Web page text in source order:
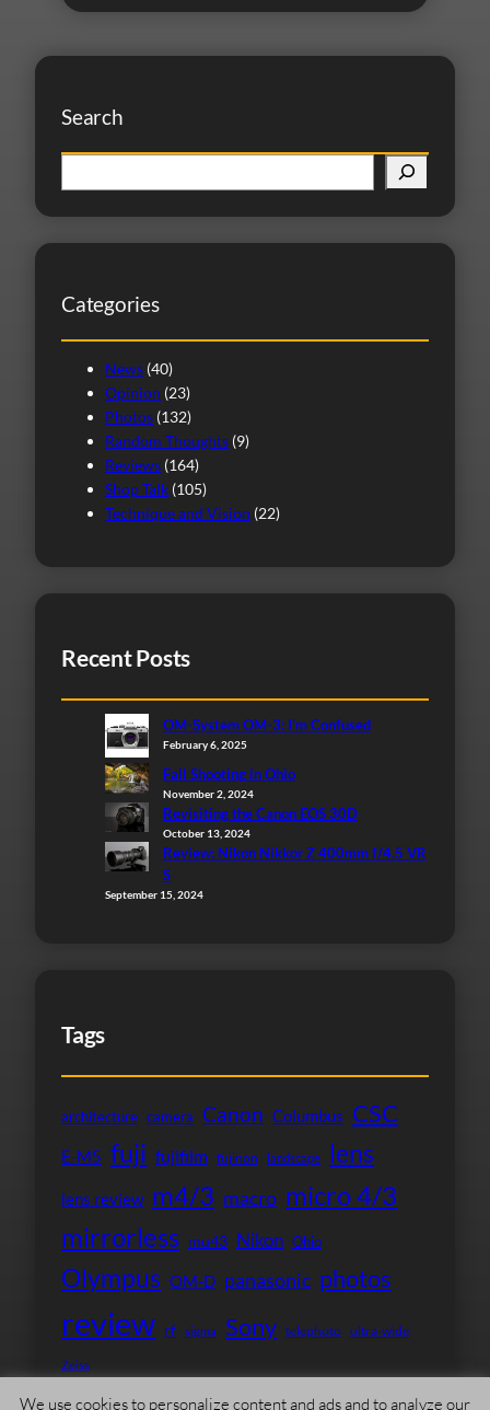
Search
e
a
r
h
Categories
News (40)
Opinion (23)
Photos (132)
Random Thoughts (9)
Reviews (164)
Shop Talk (105)
Technique and Vision (22)
Recent Posts
OM-System OM-3: I’m Confused
February 6, 2025
Fall Shooting in Ohio
November 2, 2024
Revisiting the Canon EOS 30D
October 13, 2024
Review: Nikon Nikkor Z 400mm f/4.5 VR
S
September 15, 2024
Tags
architecture camera Canon Columbus CSC
E-M5 fuji fujifilm fujinon landscape lens
lens review m4/3 macro micro 4/3
mirrorless mu43 Nikon Ohio
Olympus OM-D panasonic photos
review rf sigma Sony telephoto ultra-wide
Zeiss
We use cookies to personalize content and ads and to analyze our